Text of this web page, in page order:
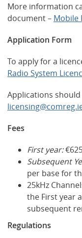
More information
document – Mobile
Application Form
To apply for a
Radio System
Applications
Fees
First year:
Subsequent
per base for
25kHz
the First year
subsequent
Regulations